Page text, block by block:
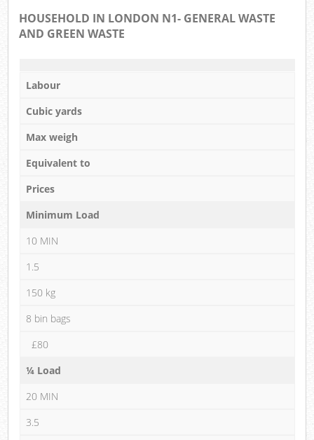
HOUSEHOLD IN LONDON N1- GENERAL WASTE
AND GREEN WASTE
Labour
Cubic yards
Max weigh
Equivalent to
Prices
Minimum Load
10 MIN
1.5
150 kg
8 bin bags
£80
¼ Load
20 MIN
3.5